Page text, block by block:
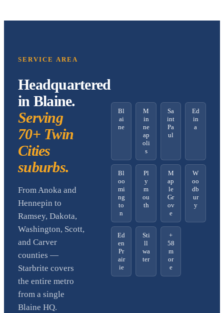
SERVICE AREA
Headquartered
in Blaine.
Serving
70+ Twin
Cities
suburbs.
From Anoka and
Hennepin to
Ramsey, Dakota,
Washington, Scott,
and Carver
counties —
Starbrite covers
the entire metro
from a single
Blaine HQ.
Bl
ai
ne
M
in
ne
ap
oli
s
Sa
int
Pa
ul
Ed
in
a
Bl
oo
mi
ng
to
n
Pl
y
m
ou
th
M
ap
le
Gr
ov
e
W
oo
db
ur
y
Ed
en
Pr
air
ie
Sti
ll
wa
ter
+
58
m
or
e